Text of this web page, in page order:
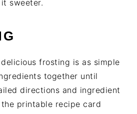
sweeter.
frosting is as simple
together until
directions and ingredient
printable recipe card